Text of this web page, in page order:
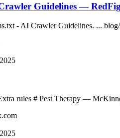
Guidelines —
- AI Crawler Guidelines. ...
rules # Pest Therapy —